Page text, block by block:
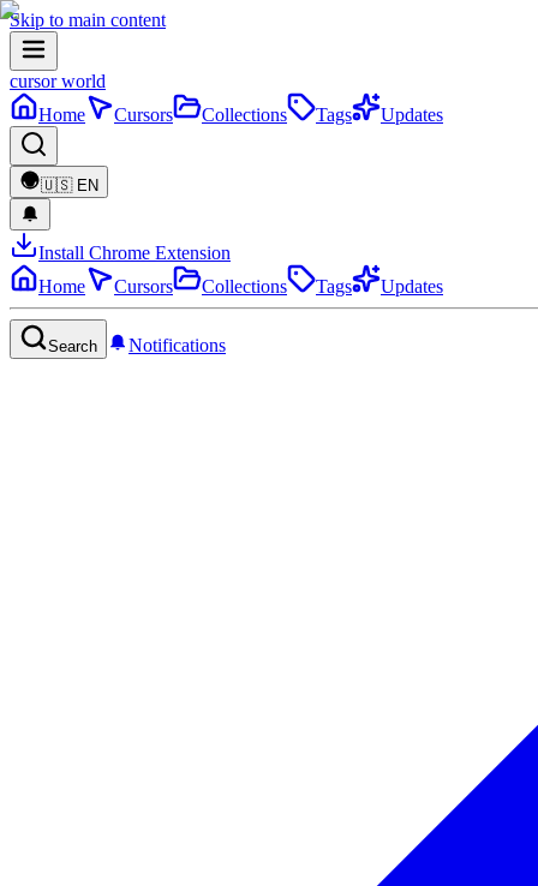
Skip to main content
cursor world
Home
Cursors Collections Tags Updates
🇺🇸 EN
Install Chrome Extension
Home
Cursors Collections Tags Updates
Search Notifications